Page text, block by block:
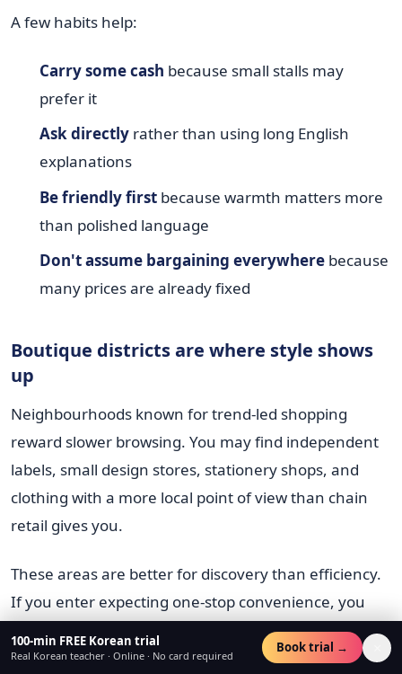
A few habits help:
Carry some cash because small stalls may
prefer it
Ask directlyrather than using long English
explanations
Be friendly firstbecause warmth matters more
than polished language
Don't assume bargaining everywherebecause
many prices are already fixed
Boutique districts are where style shows
up
Neighbourhoods known for trend-led shopping
reward slower browsing. You may find independent
labels, small design stores, stationery shops, and
clothing with a more local point of view than chain
retail gives you.
These areas are better for discovery than efficiency.
If you enter expecting one-stop convenience, you
may get frustrated. If you treat the area like a
curated walk, you'll notice more.
100-min FREE Korean trial
Real Korean teacher · Online · No card required
Book trial →